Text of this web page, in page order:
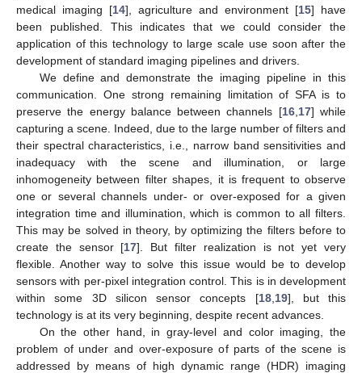
medical imaging [14], agriculture and environment [15] have
been published. This indicates that we could consider the
application of this technology to large scale use soon after the
development of standard imaging pipelines and drivers.
We define and demonstrate the imaging pipeline in this
communication. One strong remaining limitation of SFA is to
preserve the energy balance between channels [16, 17] while
capturing a scene. Indeed, due to the large number of filters and
their spectral characteristics, i.e., narrow band sensitivities and
inadequacy with the scene and illumination, or large
inhomogeneity between filter shapes, it is frequent to observe
one or several channels under- or over-exposed for a given
integration time and illumination, which is common to all filters.
This may be solved in theory, by optimizing the filters before to
create the sensor [17]. But filter realization is not yet very
flexible. Another way to solve this issue would be to develop
sensors with per-pixel integration control. This is in development
within some 3D silicon sensor concepts [18, 19], but this
technology is at its very beginning, despite recent advances.
On the other hand, in gray-level and color imaging, the
problem of under and over-exposure of parts of the scene is
addressed by means of high dynamic range (HDR) imaging